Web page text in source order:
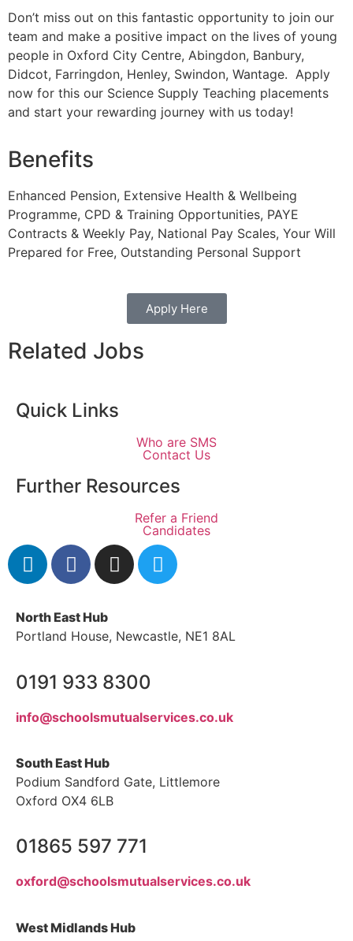
Don’t miss out on this fantastic opportunity to join our
team and make a positive impact on the lives of young
people in Oxford City Centre, Abingdon, Banbury,
Didcot, Farringdon, Henley, Swindon, Wantage. Apply
now for this our Science Supply Teaching placements
and start your rewarding journey with us today!
Benefits
Enhanced Pension, Extensive Health & Wellbeing
Programme, CPD & Training Opportunities, PAYE
Contracts & Weekly Pay, National Pay Scales, Your Will
Prepared for Free, Outstanding Personal Support
Apply Here
Related Jobs
Quick Links
Who are SMS
Contact Us
Further Resources
Refer a Friend
Candidates
North East Hub
Portland House, Newcastle, NE1 8AL
0191 933 8300
info@schoolsmutualservices.co.uk
South East Hub
Podium Sandford Gate, Littlemore
Oxford OX4 6LB
01865 597 771
oxford@schoolsmutualservices.co.uk
West Midlands Hub